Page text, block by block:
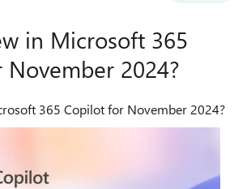
in Microsoft 365
2024?